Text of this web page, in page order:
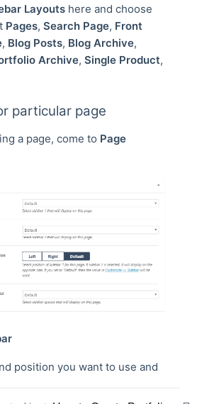
Layouts here and choose
Pages,Search Page, Front
, Blog Posts, Blog Archive,
Archive,Single Product,
particular page
a page, come to Page
position you want to use and